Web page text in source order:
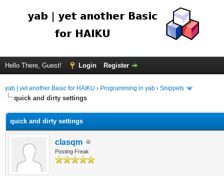
Hello There, Guest! Login Register
yab | yet another Basic for HAIKU › Programming in yab › Snippets
quick and dirty settings
quick and dirty settings
clasqm
Posting Freak